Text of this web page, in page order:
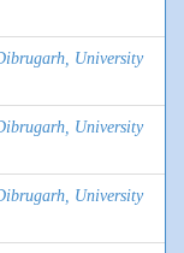
University
University
University